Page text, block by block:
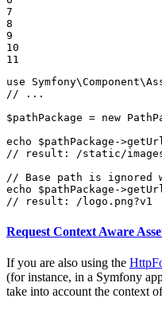
7
8
9
10
11
use
Symfony\Component\
// ...
$pathPackage = new
echo
$pathPackage ->
// result: /static/
// Base path is ignored
echo
$pathPackage ->
// result: /logo.png?v1
Request Context Aware
If you are also using the
(for instance, in a Symfony
take into account the context